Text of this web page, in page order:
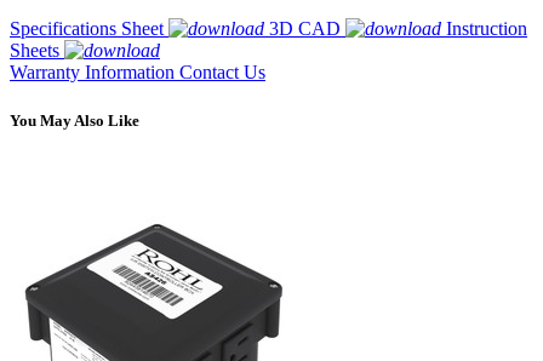
Specifications Sheet
3D CAD
Instruction
Sheets
Warranty Information Contact Us
You May Also Like